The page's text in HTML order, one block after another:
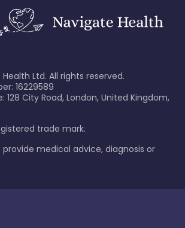
Ltd. All rights reserved.
16229589
128 City Road, London, United Kingdom,
trade mark.
medical advice, diagnosis or